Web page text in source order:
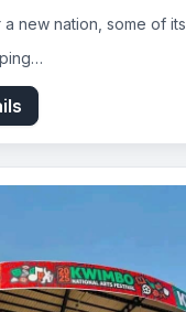
new nation, some of